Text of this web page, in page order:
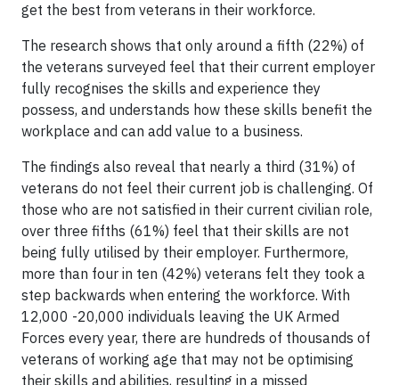
get the best from veterans in their workforce.
The research shows that only around a fifth (22%) of
the veterans surveyed feel that their current employer
fully recognises the skills and experience they
possess, and understands how these skills benefit the
workplace and can add value to a business.
The findings also reveal that nearly a third (31%) of
veterans do not feel their current job is challenging. Of
those who are not satisfied in their current civilian role,
over three fifths (61%) feel that their skills are not
being fully utilised by their employer. Furthermore,
more than four in ten (42%) veterans felt they took a
step backwards when entering the workforce. With
12,000 -20,000 individuals leaving the UK Armed
Forces every year, there are hundreds of thousands of
veterans of working age that may not be optimising
their skills and abilities, resulting in a missed